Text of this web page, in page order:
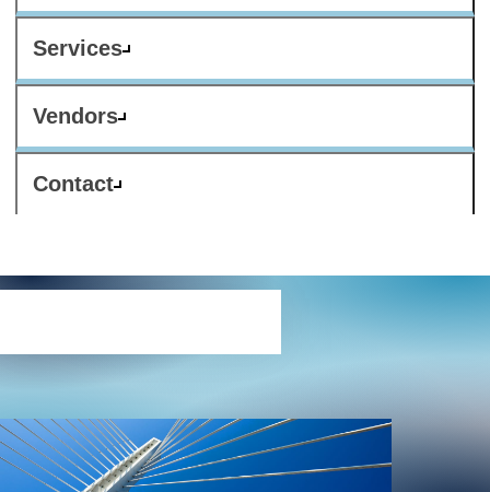
Services
Vendors
Contact